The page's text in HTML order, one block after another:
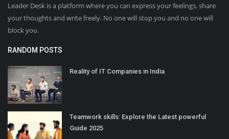
Leader Desk is a platform where you can express your feelings, share
your thoughts and write freely. No one will stop you and no one will
block you.
RANDOM POSTS
Reality of IT Companies in India
Teamwork skills: Explore the Latest powerful
Guide 2025